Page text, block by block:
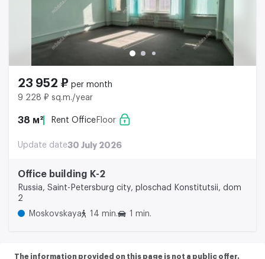
23 952 ₽ per month
9 228 ₽ sq.m./year
38 м² Rent Office Floor
Update date30 July 2026
Office building K-2
Russia, Saint-Petersburg city, ploschad Konstitutsii, dom
2
Moskovskaya
14 min. 1 min.
The information provided on this page is not a public offer.